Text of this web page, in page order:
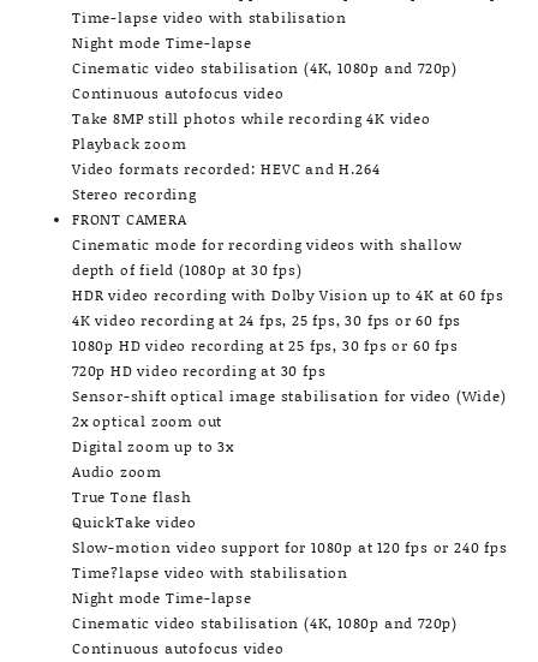
Time-lapse video with stabilisation
Night mode Time-lapse
Cinematic video stabilisation (4K, 1080p and 720p)
Continuous autofocus video
Take 8MP still photos while recording 4K video
Playback zoom
Video formats recorded: HEVC and H.264
Stereo recording
FRONT CAMERA
Cinematic mode for recording videos with shallow
depth of field (1080p at 30 fps)
HDR video recording with Dolby Vision up to 4K at 60 fps
4K video recording at 24 fps, 25 fps, 30 fps or 60 fps
1080p HD video recording at 25 fps, 30 fps or 60 fps
720p HD video recording at 30 fps
Sensor-shift optical image stabilisation for video (Wide)
2x optical zoom out
Digital zoom up to 3x
Audio zoom
True Tone flash
QuickTake video
Slow-motion video support for 1080p at 120 fps or 240 fps
Time?lapse video with stabilisation
Night mode Time-lapse
Cinematic video stabilisation (4K, 1080p and 720p)
Continuous autofocus video